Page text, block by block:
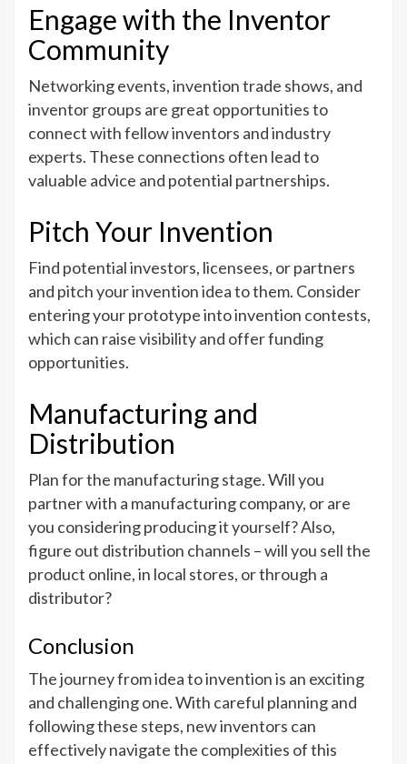
Engage with the Inventor
Community
Networking events, invention trade shows, and
inventor groups are great opportunities to
connect with fellow inventors and industry
experts. These connections often lead to
valuable advice and potential partnerships.
Pitch Your Invention
Find potential investors, licensees, or partners
and pitch your invention idea to them. Consider
entering your prototype into invention contests,
which can raise visibility and offer funding
opportunities.
Manufacturing and
Distribution
Plan for the manufacturing stage. Will you
partner with a manufacturing company, or are
you considering producing it yourself? Also,
figure out distribution channels – will you sell the
product online, in local stores, or through a
distributor?
Conclusion
The journey from idea to invention is an exciting
and challenging one. With careful planning and
following these steps, new inventors can
effectively navigate the complexities of this